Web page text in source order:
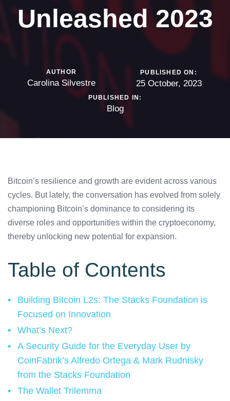
Unleashed 2023
AUTHOR
Carolina Silvestre
PUBLISHED ON:
25 October, 2023
PUBLISHED IN:
Blog
Bitcoin’s resilience and growth are evident across various
cycles. But lately, the conversation has evolved from solely
championing Bitcoin’s dominance to considering its
diverse roles and opportunities within the cryptoeconomy,
thereby unlocking new potential for expansion.
Table of Contents
Building Bitcoin L2s: The Stacks Foundation is
Focused on Innovation
What’s Next?
A Security Guide for the Everyday User by
CoinFabrik’s Alfredo Ortega & Mark Rudnisky
from the Stacks Foundation
The Wallet Trilemma